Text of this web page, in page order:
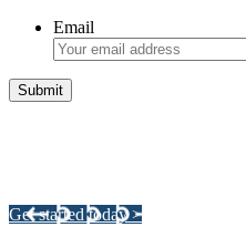
Email
Get started today >